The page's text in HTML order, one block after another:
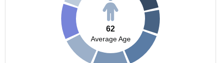
62
Average Age